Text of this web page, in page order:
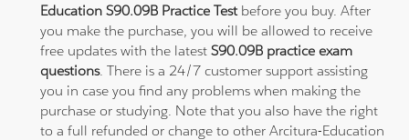
Education S90.09B Practice Testbefore you buy. After
you make the purchase, you will be allowed to receive
free updates with the latestS90.09B practice exam
questions. There is a 24/7 customer support assisting
you in case you find any problems when making the
purchase or studying. Note that you also have the right
to a full refunded or change to other Arcitura-Education